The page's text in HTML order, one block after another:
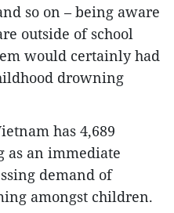
so on – being aware
outside of school
would certainly had
drowning
has 4,689
as an immediate
demand of
amongst children.